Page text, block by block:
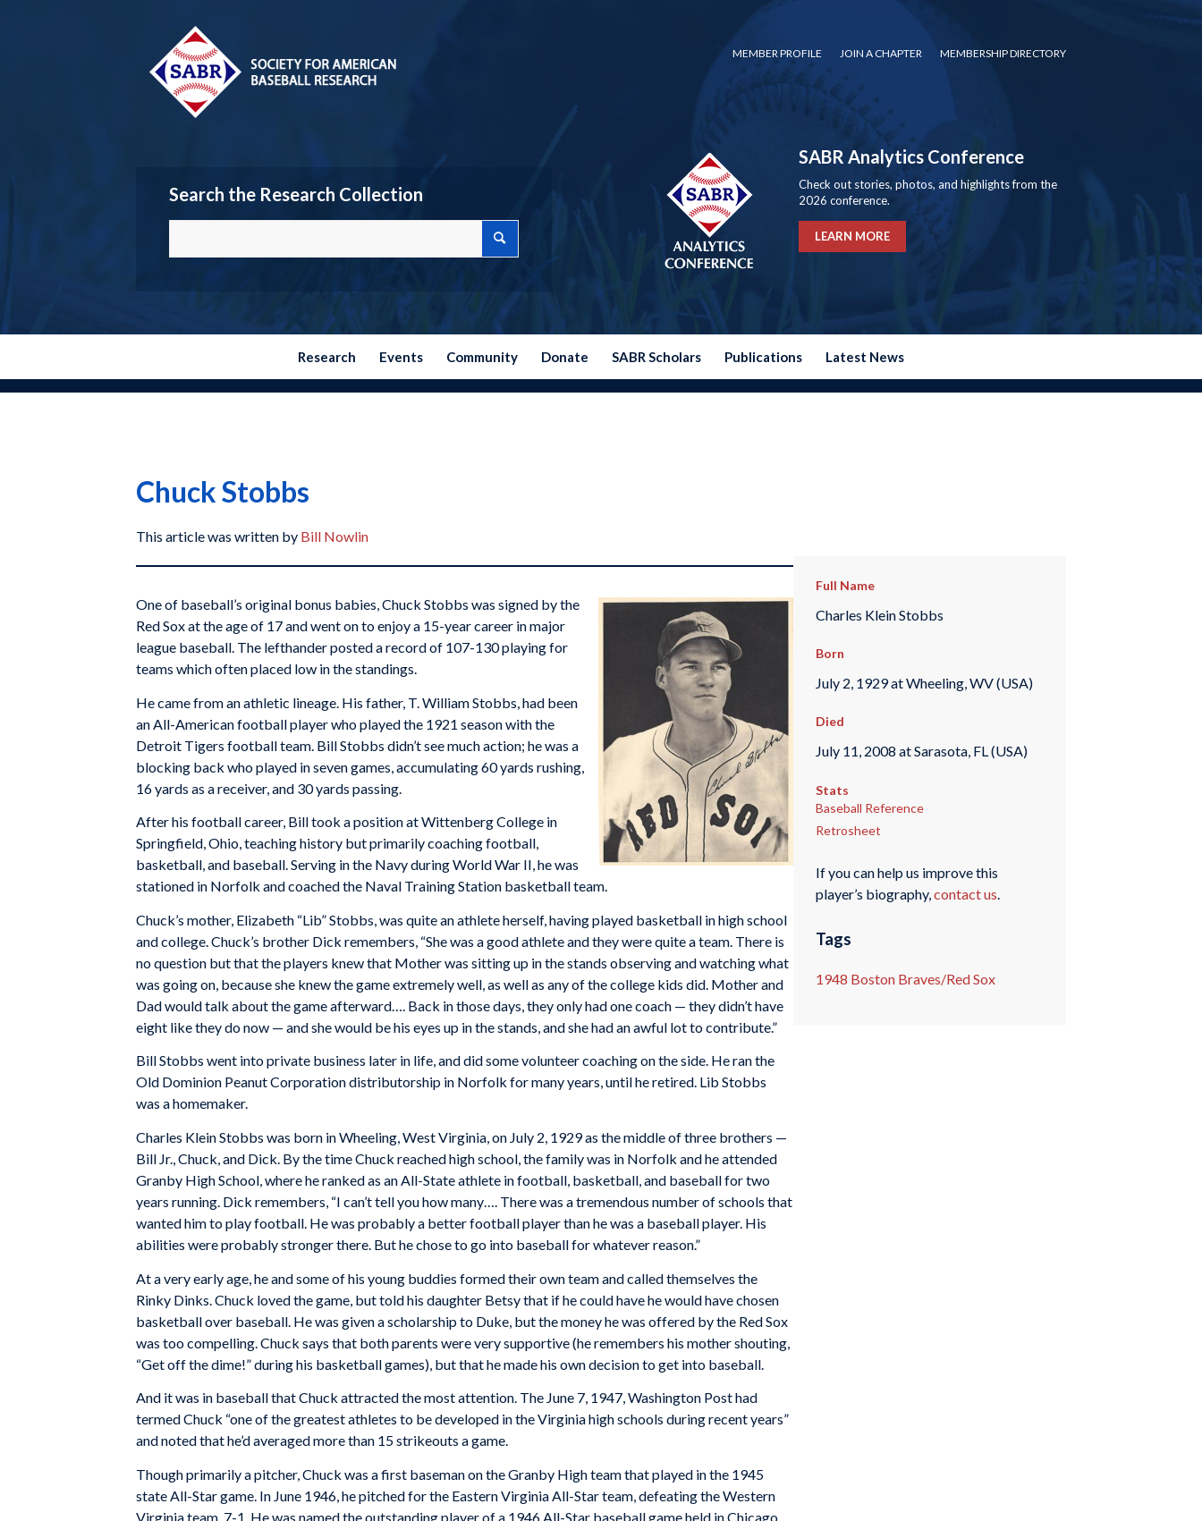
MEMBER PROFILE JOIN A CHAPTER MEMBERSHIP DIRECTORY
Search the Research Collection
SABR Analytics Conference
Check out stories, photos, and highlights from the
2026 conference.
LEARN MORE
Research Events Community Donate SABR Scholars Publications Latest News
Chuck Stobbs
This article was written by Bill Nowlin
One of baseball’s original bonus babies, Chuck Stobbs was signed by the
Red Sox at the age of 17 and went on to enjoy a 15-year career in major
league baseball. The lefthander posted a record of 107-130 playing for
teams which often placed low in the standings.
He came from an athletic lineage. His father, T. William Stobbs, had been
an All-American football player who played the 1921 season with the
Detroit Tigers football team. Bill Stobbs didn’t see much action; he was a
blocking back who played in seven games, accumulating 60 yards rushing,
16 yards as a receiver, and 30 yards passing.
After his football career, Bill took a position at Wittenberg College in
Springfield, Ohio, teaching history but primarily coaching football,
basketball, and baseball. Serving in the Navy during World War II, he was
stationed in Norfolk and coached the Naval Training Station basketball team.
Chuck’s mother, Elizabeth “Lib” Stobbs, was quite an athlete herself, having played basketball in high school
and college. Chuck’s brother Dick remembers, “She was a good athlete and they were quite a team. There is
no question but that the players knew that Mother was sitting up in the stands observing and watching what
was going on, because she knew the game extremely well, as well as any of the college kids did. Mother and
Dad would talk about the game afterward…. Back in those days, they only had one coach — they didn’t have
eight like they do now — and she would be his eyes up in the stands, and she had an awful lot to contribute.”
Bill Stobbs went into private business later in life, and did some volunteer coaching on the side. He ran the
Old Dominion Peanut Corporation distributorship in Norfolk for many years, until he retired. Lib Stobbs
was a homemaker.
Charles Klein Stobbs was born in Wheeling, West Virginia, on July 2, 1929 as the middle of three brothers —
Bill Jr., Chuck, and Dick. By the time Chuck reached high school, the family was in Norfolk and he attended
Granby High School, where he ranked as an All-State athlete in football, basketball, and baseball for two
years running. Dick remembers, “I can’t tell you how many…. There was a tremendous number of schools that
wanted him to play football. He was probably a better football player than he was a baseball player. His
abilities were probably stronger there. But he chose to go into baseball for whatever reason.”
At a very early age, he and some of his young buddies formed their own team and called themselves the
Rinky Dinks. Chuck loved the game, but told his daughter Betsy that if he could have he would have chosen
basketball over baseball. He was given a scholarship to Duke, but the money he was offered by the Red Sox
was too compelling. Chuck says that both parents were very supportive (he remembers his mother shouting,
“Get off the dime!” during his basketball games), but that he made his own decision to get into baseball.
And it was in baseball that Chuck attracted the most attention. The June 7, 1947,Washington Posthad
termed Chuck “one of the greatest athletes to be developed in the Virginia high schools during recent years”
and noted that he’d averaged more than 15 strikeouts a game.
Though primarily a pitcher, Chuck was a first baseman on the Granby High team that played in the 1945
state All-Star game. In June 1946, he pitched for the Eastern Virginia All-Star team, defeating the Western
Virginia team, 7-1. He was named the outstanding player of a 1946 All-Star baseball game held in Chicago.
Full Name
Charles Klein Stobbs
Born
July 2, 1929 at Wheeling, WV (USA)
Died
July 11, 2008 at Sarasota, FL (USA)
Stats
Baseball Reference
Retrosheet
If you can help us improve this
player’s biography,contact us.
Tags
1948 Boston Braves/Red Sox